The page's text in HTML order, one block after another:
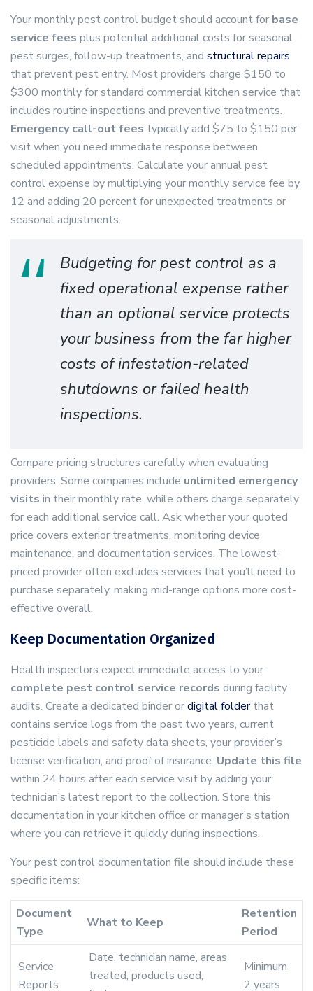
Your monthly pest control budget should account for base
service fees plus potential additional costs for seasonal
pest surges, follow-up treatments, and structural repairs
that prevent pest entry. Most providers charge $150 to
$300 monthly for standard commercial kitchen service that
includes routine inspections and preventive treatments.
Emergency call-out fees typically add $75 to $150 per
visit when you need immediate response between
scheduled appointments. Calculate your annual pest
control expense by multiplying your monthly service fee by
12 and adding 20 percent for unexpected treatments or
seasonal adjustments.
Budgeting for pest control as a
fixed operational expense rather
than an optional service protects
your business from the far higher
costs of infestation-related
shutdowns or failed health
inspections.
Compare pricing structures carefully when evaluating
providers. Some companies include unlimited emergency
visits in their monthly rate, while others charge separately
for each additional service call. Ask whether your quoted
price covers exterior treatments, monitoring device
maintenance, and documentation services. The lowest-
priced provider often excludes services that you’ll need to
purchase separately, making mid-range options more cost-
effective overall.
Keep Documentation Organized
Health inspectors expect immediate access to your
complete pest control service records during facility
audits. Create a dedicated binder ordigital folderthat
contains service logs from the past two years, current
pesticide labels and safety data sheets, your provider’s
license verification, and proof of insurance. Update this file
within 24 hours after each service visit by adding your
technician’s latest report to the collection. Store this
documentation in your kitchen office or manager’s station
where you can retrieve it quickly during inspections.
Your pest control documentation file should include these
specific items:
Document
Type
What to Keep
Retention
Period
Service
Reports
Date, technician name, areas
treated, products used,
Minimum
2 years